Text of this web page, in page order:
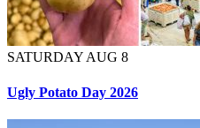
SATURDAY AUG 8
Ugly Potato Day 2026